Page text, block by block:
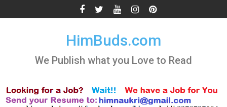
to
HimBuds.com
We Publish what you Love to Read